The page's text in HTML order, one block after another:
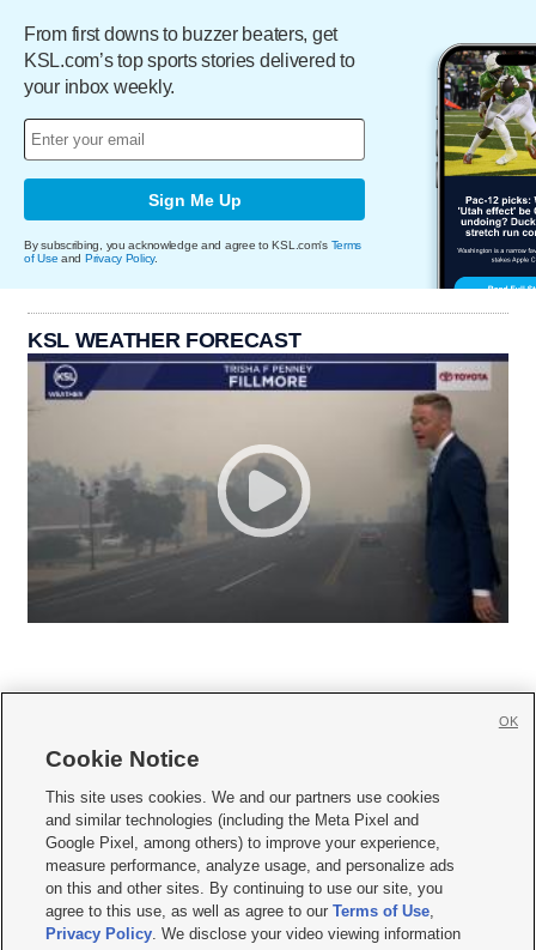
From first downs to buzzer beaters, get
KSL.com’s top sports stories delivered to
your inbox weekly.
Sign Me Up
By subscribing, you acknowledge and agree to KSL.com's Terms
of Use and Privacy Policy.
KSL WEATHER FORECAST
     
Mobile Apps| Newsletter|Advertise|Contact Us|Careers with KSL.com
Terms of use Privacy Statement| Video Consent Viewing Policy
Do Not Sell or Share My Data|EEO Public File Report| KSL-TV FCC Public File
KSL FM Radio FCC Public File|KSL AM Radio FCC Public File |FCC Applications
Closed Captioning Assistance
Cookie Notice
This site uses cookies. We and our partners use cookies
and similar technologies (including the Meta Pixel and
Google Pixel, among others) to improve your experience,
measure performance, analyze usage, and personalize ads
on this and other sites. By continuing to use our site, you
agree to this use, as well as agree to ourTerms of Use,
Privacy Policy. We disclose your video viewing information
OK